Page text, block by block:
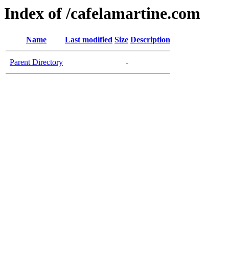
Index of /cafelamartine.com
Name Last modified Size Description
Parent Directory -